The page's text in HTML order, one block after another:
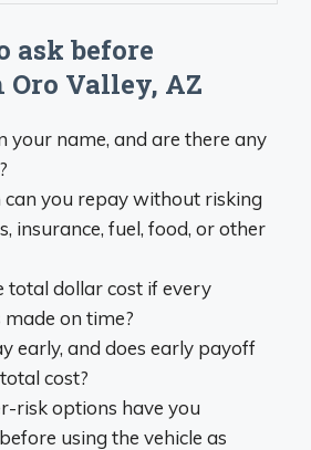
ask before
Valley, AZ
your name, and are there any
you repay without risking
insurance, fuel, food, or other
total dollar cost if every
on time?
early, and does early payoff
cost?
risk options have you
using the vehicle as